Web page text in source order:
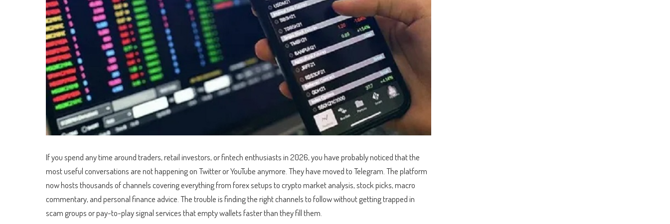
If you spend any time around traders, retail investors, or fintech enthusiasts in 2026, you have probably noticed that the
most useful conversations are not happening on Twitter or YouTube anymore.They have moved to Telegram. The platform
now hosts thousands of channels covering everything from forex setups to crypto market analysis, stock picks, macro
commentary, and personal finance advice. The trouble is finding the right channels to follow without getting trapped in
scam groups or pay-to-play signal services that empty wallets faster than they fill them.